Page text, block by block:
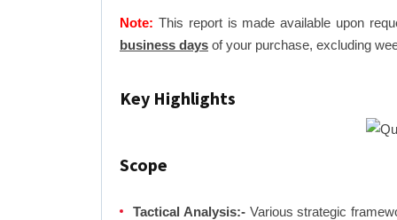
Note: This report is made available upon
business days of your purchase, excluding
Key Highlights
Scope
Tactical Analysis:-Various strategic